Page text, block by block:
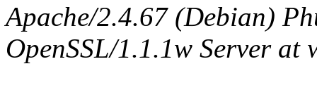
Apache/2.4.67 (Debian)
OpenSSL/1.1.1w Server